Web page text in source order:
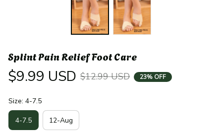
Splint Pain Relief Foot Care
$9.99 USD $12.99 USD 23% OFF
Size: 4-7.5
4-7.5 12-Aug